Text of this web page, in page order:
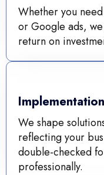
Whether you
or Google ads,
return on
Implementation
We shape
reflecting your
double-checked
professionally.